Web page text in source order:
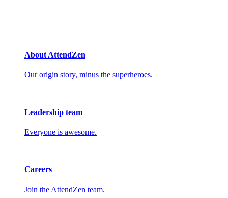
About AttendZen
Our origin story, minus the superheroes.
Leadership team
Everyone is awesome.
Careers
Join the AttendZen team.